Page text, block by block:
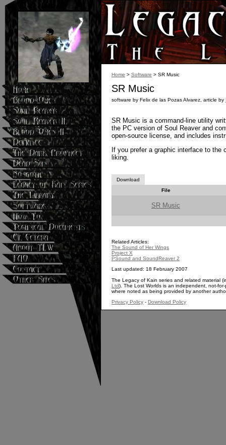
Home > Software > SR Music
SR Music
software by Felix de las Pozas Alvarez, article by
SR Music is a command-line utility
the PC version of Soul Reaver and
open-source license, and includes
If you prefer a graphic interface to the
liking.
Download
File
SR Music
Related Articles:
The Sound of Her Wings
Project X
PSound and SoundReaver 2
Last updated: 18 February 2007
The Legacy of Kain series and related material
Ltd). The Lost Worlds is an independent, not-
where noted as being provided by another
Privacy Policy - Download Policy